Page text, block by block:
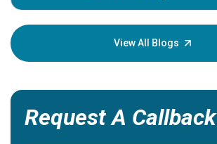
View All Blogs
Request A Callback